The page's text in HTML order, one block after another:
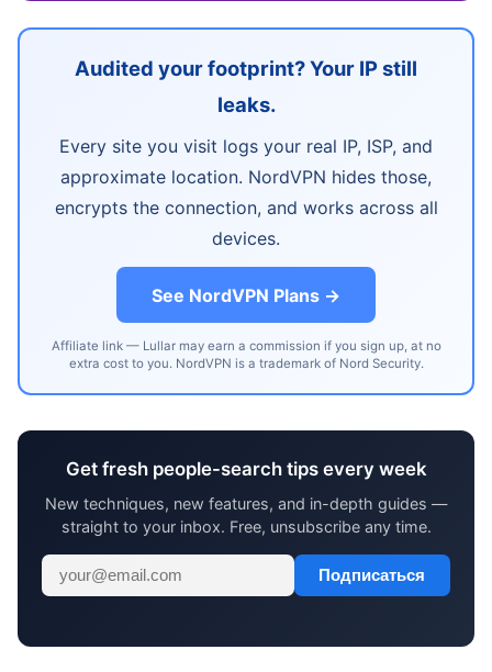
Audited your footprint? Your IP still
leaks.
Every site you visit logs your real IP, ISP, and
approximate location. NordVPN hides those,
encrypts the connection, and works across all
devices.
See NordVPN Plans →
Affiliate link — Lullar may earn a commission if you sign up, at no
extra cost to you. NordVPN is a trademark of Nord Security.
Get fresh people-search tips every week
New techniques, new features, and in-depth guides —
straight to your inbox. Free, unsubscribe any time.
Подписаться